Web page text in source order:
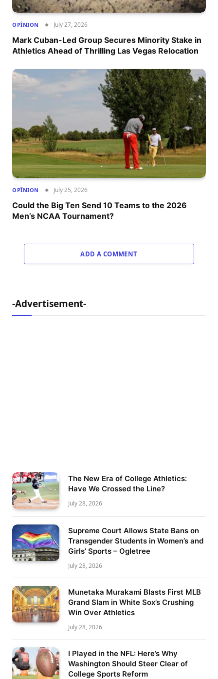
OPÎNION July 27, 2026
Mark Cuban-Led Group Secures Minority Stake in
Athletics Ahead of Thrilling Las Vegas Relocation
OPÎNION July 25, 2026
Could the Big Ten Send 10 Teams to the 2026
Men’s NCAA Tournament?
ADD A COMMENT
-Advertisement-
The New Era of College Athletics:
Have We Crossed the Line?
July 28, 2026
Supreme Court Allows State Bans on
Transgender Students in Women’s and
Girls’ Sports – Ogletree
July 28, 2026
Munetaka Murakami Blasts First MLB
Grand Slam in White Sox’s Crushing
Win Over Athletics
July 28, 2026
I Played in the NFL: Here’s Why
Washington Should Steer Clear of
College Sports Reform